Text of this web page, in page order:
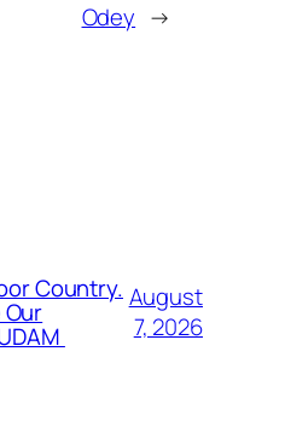
Odey →
Country. August
7, 2026